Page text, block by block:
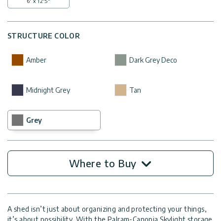
STRUCTURE COLOR
Amber Dark Grey Deco
Midnight Grey Tan
Grey
Where to Buy
A shed isn’t just about organizing and protecting your things,
it’s about possibility. With the Palram-Canopia Skylight storage